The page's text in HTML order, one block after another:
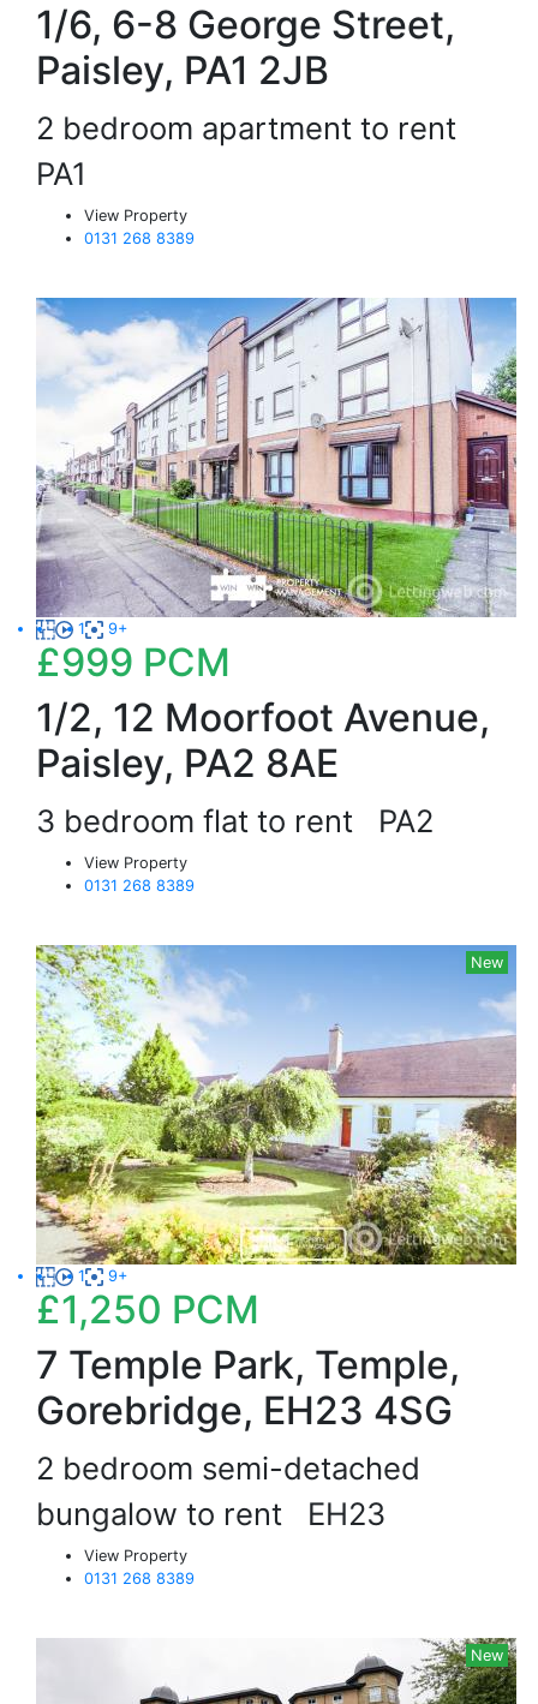
1/6, 6-8 George Street,
Paisley, PA1 2JB
2 bedroom apartment to rent
PA1
View Property
0131 268 8389
1 9+
£999 PCM
1/2, 12 Moorfoot Avenue,
Paisley, PA2 8AE
3 bedroom flat to rent PA2
View Property
0131 268 8389
New
1 9+
£1,250 PCM
7 Temple Park, Temple,
Gorebridge, EH23 4SG
2 bedroom semi-detached
bungalow to rent EH23
View Property
0131 268 8389
New